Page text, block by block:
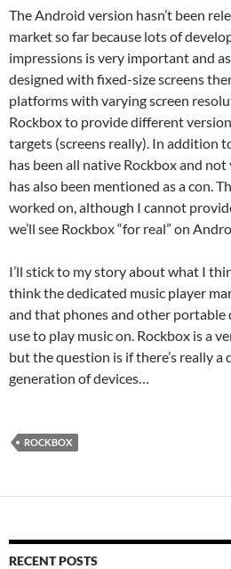
The Android version hasn’t been
market so far because lots of
impressions is very important and
designed with fixed-size screens
platforms with varying screen
Rockbox to provide different
targets (screens really). In addition
has been all native Rockbox and
has also been mentioned as a con.
worked on, although I cannot
we’ll see Rockbox “for real” on
I’ll stick to my story about what I
think the dedicated music player
and that phones and other portable
use to play music on. Rockbox is a
but the question is if there’s really
generation of devices…
ROCKBOX
RECENT POSTS